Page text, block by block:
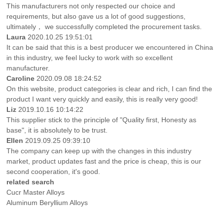
This manufacturers not only respected our choice and
requirements, but also gave us a lot of good suggestions,
ultimately， we successfully completed the procurement tasks.
Laura 2020.10.25 19:51:01
It can be said that this is a best producer we encountered in China
in this industry, we feel lucky to work with so excellent
manufacturer.
Caroline 2020.09.08 18:24:52
On this website, product categories is clear and rich, I can find the
product I want very quickly and easily, this is really very good!
Liz 2019.10.16 10:14:22
This supplier stick to the principle of "Quality first, Honesty as
base", it is absolutely to be trust.
Ellen 2019.09.25 09:39:10
The company can keep up with the changes in this industry
market, product updates fast and the price is cheap, this is our
second cooperation, it's good.
related search
Cucr Master Alloys
Aluminum Beryllium Alloys